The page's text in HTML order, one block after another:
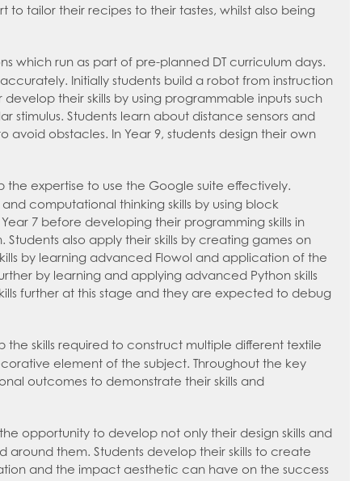
tailor their recipes to their tastes, whilst also being
which run as part of pre-planned DT curriculum days.
Initially students build a robot from instruction
their skills by using programmable inputs such
stimulus. Students learn about distance sensors and
obstacles. In Year 9, students design their own
the expertise to use the Google suite effectively.
computational thinking skills by using block
7 before developing their programming skills in
also apply their skills by creating games on
by learning advanced Flowol and application of the
by learning and applying advanced Python skills
further at this stage and they are expected to debug
the skills required to construct multiple different textile
element of the subject. Throughout the key
outcomes to demonstrate their skills and
opportunity to develop not only their design skills and
around them. Students develop their skills to create
and the impact aesthetic can have on the success